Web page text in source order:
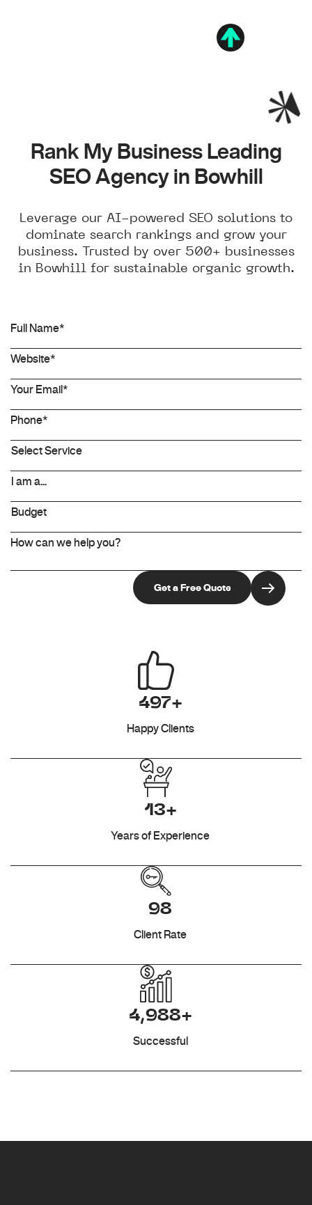
Rank My Business Leading
SEO Agency in Bowhill
Leverage our AI-powered SEO solutions to
dominate search rankings and grow your
business. Trusted by over 500+ businesses
in Bowhill for sustainable organic growth.
497+
Happy Clients
13+
Years of Experience
98
Client Rate
4,988+
Successful